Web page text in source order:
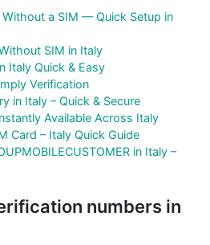
a SIM — Quick Setup in
SIM in Italy
Italy Quick & Easy
Verification
in Italy – Quick & Secure
Available Across Italy
Card – Italy Quick Guide
in Italy –
numbers in